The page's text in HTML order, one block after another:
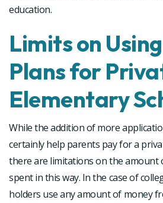
education.
Limits on
Plans for
Elementary
While the addition of more
certainly help parents pay for a
there are limitations on the amount
spent in this way. In the case of
holders use any amount of money